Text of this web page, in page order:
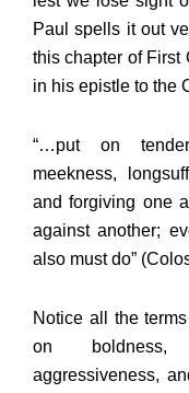
Paul spells it out
this chapter of First
in his epistle to the
“…put on
meekness,
and forgiving one
against another;
also must do”
Notice all the
on boldness,
aggressiveness,